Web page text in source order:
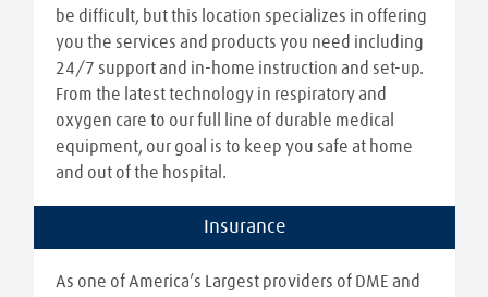
be difficult, but this location specializes in offering
you the services and products you need including
24/7 support and in-home instruction and set-up.
From the latest technology in respiratory and
oxygen care to our full line of durable medical
equipment, our goal is to keep you safe at home
and out of the hospital.
Insurance
As one of America’s Largest providers of DME and